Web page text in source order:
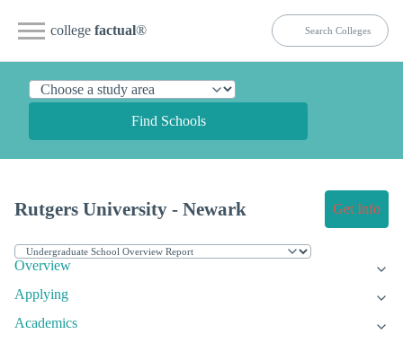
college factual®
Find Schools
Rutgers University - Newark Get Info
Overview
Applying
Academics